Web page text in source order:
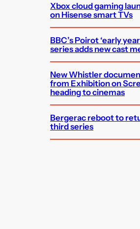
Xbox cloud gaming
on Hisense smart TVs
BBC’s Poirot ‘early
series adds new cast
New Whistler
from Exhibition on
heading to cinemas
Bergerac reboot to
third series